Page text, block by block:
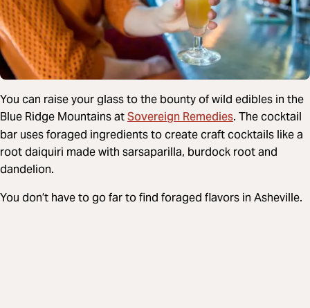
You can raise your glass to the bounty of wild edibles in the
Blue Ridge Mountains atSovereign Remedies. The cocktail
bar uses foraged ingredients to create craft cocktails like a
root daiquiri made with sarsaparilla, burdock root and
dandelion.
You don’t have to go far to find foraged flavors in Asheville.